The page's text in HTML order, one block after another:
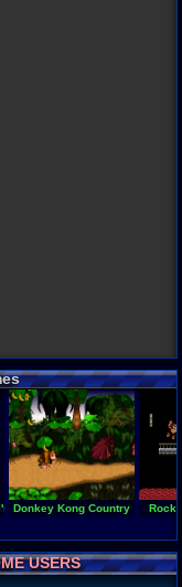
Island
Donkey Kong Country
USERS